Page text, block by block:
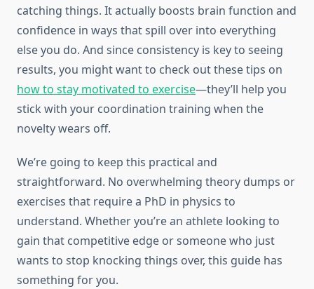
catching things. It actually boosts brain function and
confidence in ways that spill over into everything
else you do. And since consistency is key to seeing
results, you might want to check out these tips on
how to stay motivated to exercise—they’ll help you
stick with your coordination training when the
novelty wears off.
We’re going to keep this practical and
straightforward. No overwhelming theory dumps or
exercises that require a PhD in physics to
understand. Whether you’re an athlete looking to
gain that competitive edge or someone who just
wants to stop knocking things over, this guide has
something for you.